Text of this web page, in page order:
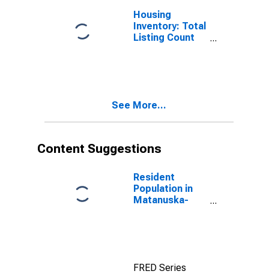
Housing
Inventory: Total
Listing Count
See More...
Content Suggestions
Resident
Population in
Matanuska-
FRED Series